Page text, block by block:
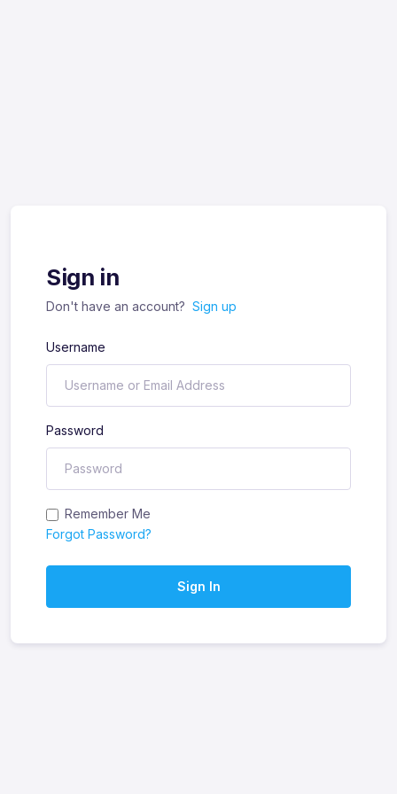
Sign in
Don't have an account? Sign up
Username
Password
Remember Me
Forgot Password?
Sign In